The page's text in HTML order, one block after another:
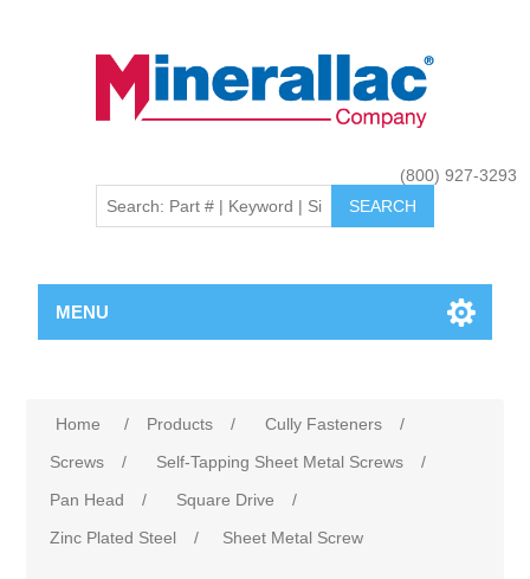
(800) 927-3293
MENU
Home / Products / Cully Fasteners
/
Screws
/ Self-Tapping Sheet Metal Screws
/
Pan Head
/ Square Drive
/
Zinc Plated Steel
/ Sheet Metal Screw